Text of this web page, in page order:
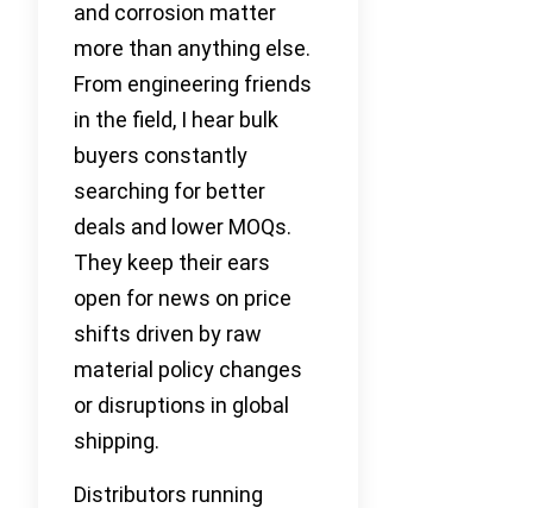
and corrosion matter
more than anything else.
From engineering friends
in the field, I hear bulk
buyers constantly
searching for better
deals and lower MOQs.
They keep their ears
open for news on price
shifts driven by raw
material policy changes
or disruptions in global
shipping.
Distributors running